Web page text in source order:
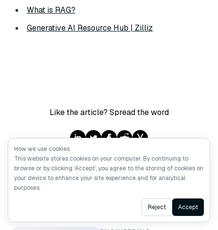
What is RAG?
Generative AI Resource Hub | Zilliz
Like the article? Spread the word
Keep Reading
Ask AI
How we use cookies
This website stores cookies on your computer. By continuing to
browse or by clicking ‘Accept’, you agree to the storing of cookies on
your device to enhance your site experience and for analytical
purposes.
Reject Accept